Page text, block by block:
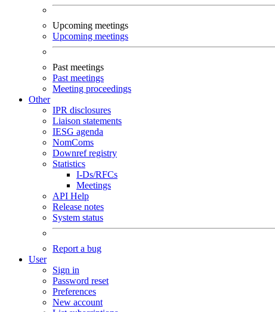
Upcoming meetings
Upcoming meetings
Past meetings
Past meetings
Meeting proceedings
Other
IPR disclosures
Liaison statements
IESG agenda
NomComs
Downref registry
Statistics
I-Ds/RFCs
Meetings
API Help
Release notes
System status
Report a bug
User
Sign in
Password reset
Preferences
New account